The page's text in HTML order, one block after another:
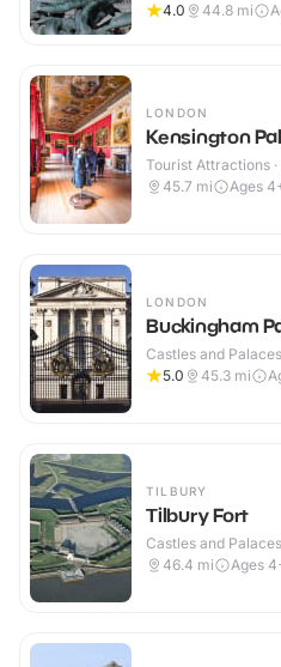
4.0
44.8 mi
LONDON
Kensington
Tourist Attractions
45.7 mi Ages
LONDON
Buckingham
Castles and
5.0
45.3 mi
TILBURY
Tilbury Fort
Castles and
46.4 mi Ages